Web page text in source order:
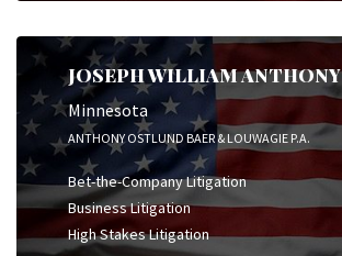
JOSEPH WILLIAM ANTHONY
Minnesota
ANTHONY OSTLUND BAER & LOUWAGIE P.A.
Bet-the-Company Litigation
Business Litigation
High Stakes Litigation